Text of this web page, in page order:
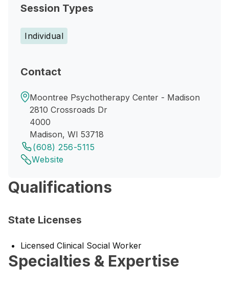
Session Types
Individual
Contact
Moontree Psychotherapy Center - Madison
2810 Crossroads Dr
4000
Madison, WI 53718
(608) 256-5115
Website
Qualifications
State Licenses
Licensed Clinical Social Worker
Specialties & Expertise